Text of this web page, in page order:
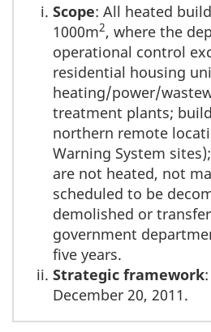
Scope: All heated
1000m2, where the
operational control
residential housing
heating/power/
treatment plants;
northern remote
Warning System
are not heated, not
scheduled to be
demolished or
government
five years.
Strategic framework
December 20, 2011.